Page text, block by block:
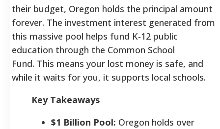
their budget, Oregon holds the principal amount
forever. The investment interest generated from
this massive pool helps fund K-12 public
education through the Common School
Fund. This means your lost money is safe, and
while it waits for you, it supports local schools.
Key Takeaways
$1 Billion Pool: Oregon holds over